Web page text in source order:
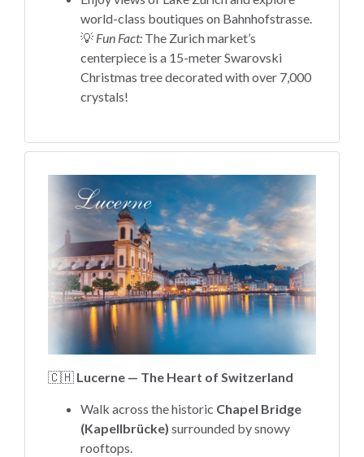
world-class boutiques on Bahnhofstrasse.
💡 Fun Fact: The Zurich market’s
centerpiece is a 15-meter Swarovski
Christmas tree decorated with over 7,000
crystals!
🇨🇭 Lucerne — The Heart of Switzerland
Walk across the historic Chapel Bridge
(Kapellbrücke) surrounded by snowy
rooftops.